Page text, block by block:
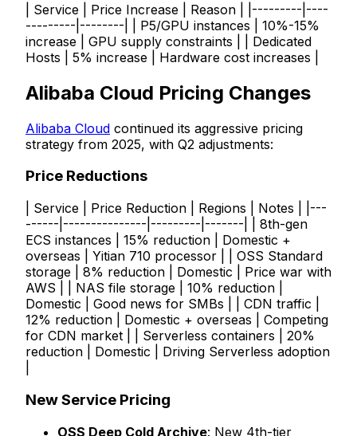
| Service | Price Increase | Reason | |---------|----
---------|--------| | P5/GPU instances | 10%-15%
increase | GPU supply constraints | | Dedicated
Hosts | 5% increase | Hardware cost increases |
Alibaba Cloud Pricing Changes
Alibaba Cloud continued its aggressive pricing
strategy from 2025, with Q2 adjustments:
Price Reductions
| Service | Price Reduction | Regions | Notes | |---
------|---------------|---------|-------| | 8th-gen
ECS instances | 15% reduction | Domestic +
overseas | Yitian 710 processor | | OSS Standard
storage | 8% reduction | Domestic | Price war with
AWS | | NAS file storage | 10% reduction |
Domestic | Good news for SMBs | | CDN traffic |
12% reduction | Domestic + overseas | Competing
for CDN market | | Serverless containers | 20%
reduction | Domestic | Driving Serverless adoption
New Service Pricing
OSS Deep Cold Archive: New 4th-tier